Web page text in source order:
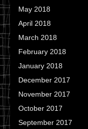
May 2018
April 2018
March 2018
February 2018
January 2018
December 2017
November 2017
October 2017
September 2017